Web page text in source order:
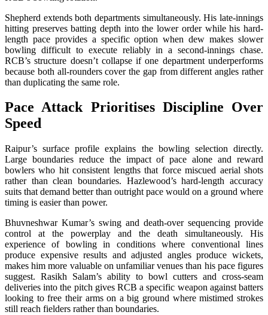
Shepherd extends both departments simultaneously. His late-innings
hitting preserves batting depth into the lower order while his hard-
length pace provides a specific option when dew makes slower
bowling difficult to execute reliably in a second-innings chase.
RCB’s structure doesn’t collapse if one department underperforms
because both all-rounders cover the gap from different angles rather
than duplicating the same role.
Pace Attack Prioritises Discipline Over
Speed
Raipur’s surface profile explains the bowling selection directly.
Large boundaries reduce the impact of pace alone and reward
bowlers who hit consistent lengths that force miscued aerial shots
rather than clean boundaries. Hazlewood’s hard-length accuracy
suits that demand better than outright pace would on a ground where
timing is easier than power.
Bhuvneshwar Kumar’s swing and death-over sequencing provide
control at the powerplay and the death simultaneously. His
experience of bowling in conditions where conventional lines
produce expensive results and adjusted angles produce wickets,
makes him more valuable on unfamiliar venues than his pace figures
suggest. Rasikh Salam’s ability to bowl cutters and cross-seam
deliveries into the pitch gives RCB a specific weapon against batters
looking to free their arms on a big ground where mistimed strokes
still reach fielders rather than boundaries.